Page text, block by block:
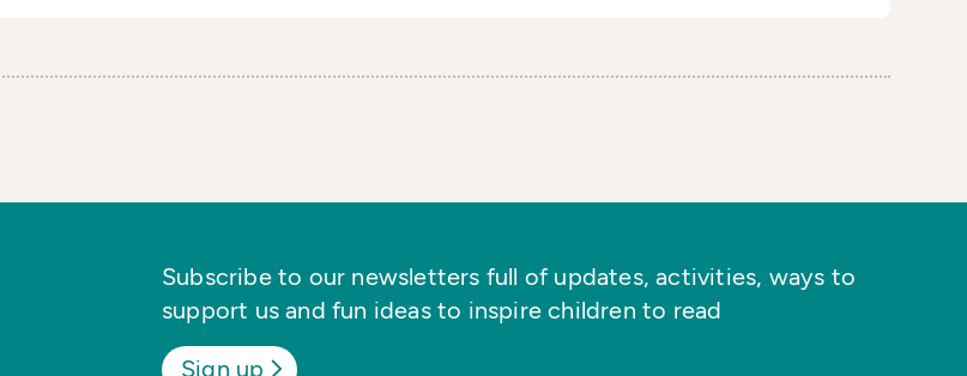
Subscribe to our newsletters full of updates, activities, ways to
support us and fun ideas to inspire children to read
Sign up